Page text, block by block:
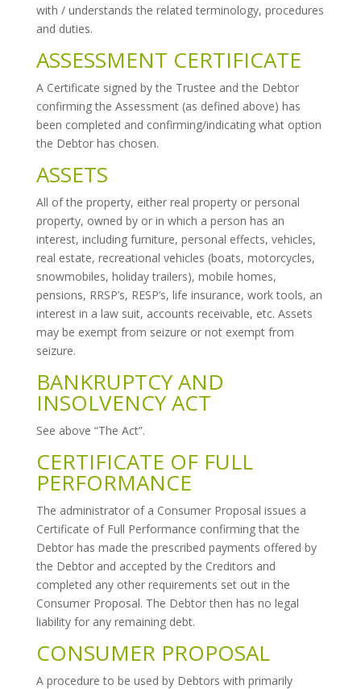
with / understands the related terminology, procedures
and duties.
ASSESSMENT CERTIFICATE
A Certificate signed by the Trustee and the Debtor
confirming the Assessment (as defined above) has
been completed and confirming/indicating what option
the Debtor has chosen.
ASSETS
All of the property, either real property or personal
property, owned by or in which a person has an
interest, including furniture, personal effects, vehicles,
real estate, recreational vehicles (boats, motorcycles,
snowmobiles, holiday trailers), mobile homes,
pensions, RRSP’s, RESP’s, life insurance, work tools, an
interest in a law suit, accounts receivable, etc. Assets
may be exempt from seizure or not exempt from
seizure.
BANKRUPTCY AND
INSOLVENCY ACT
See above “The Act”.
CERTIFICATE OF FULL
PERFORMANCE
The administrator of a Consumer Proposal issues a
Certificate of Full Performance confirming that the
Debtor has made the prescribed payments offered by
the Debtor and accepted by the Creditors and
completed any other requirements set out in the
Consumer Proposal. The Debtor then has no legal
liability for any remaining debt.
CONSUMER PROPOSAL
A procedure to be used by Debtors with primarily